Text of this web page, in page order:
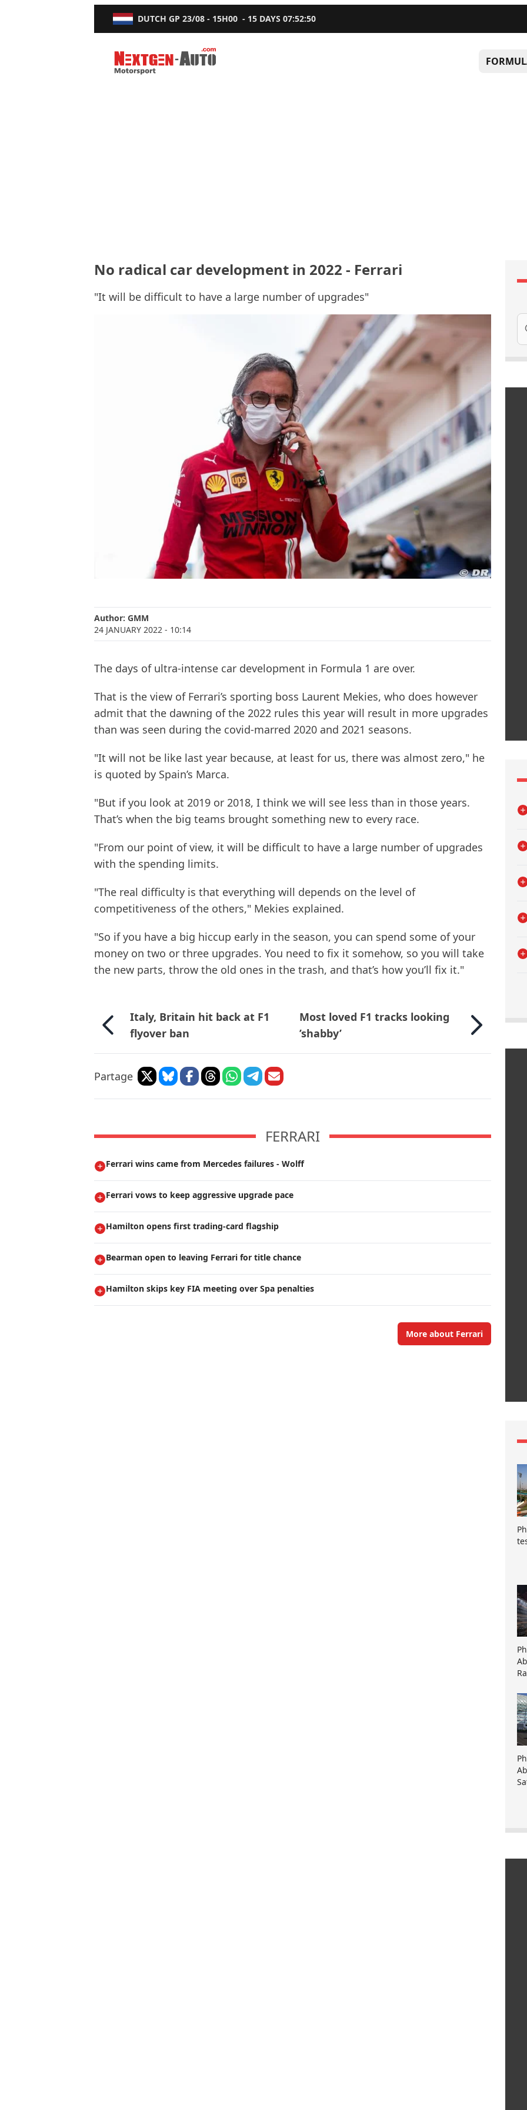
DUTCH GP 23/08 - 15H00 - 15 DAYS07:52:49
Nextgen-Auto.com
No radical car development in 2022 - Ferrari
"It will be difficult to have a large number of upgrades"
Author: GMM
24 JANUARY 2022 - 10:14
The days of ultra-intense car development in Formula 1 are over.
That is the view of Ferrari’s sporting boss Laurent Mekies, who does however
admit that the dawning of the 2022 rules this year will result in more upgrades
than was seen during the covid-marred 2020 and 2021 seasons.
"It will not be like last year because, at least for us, there was almost zero," he
is quoted by Spain’s Marca.
"But if you look at 2019 or 2018, I think we will see less than in those years.
That’s when the big teams brought something new to every race.
"From our point of view, it will be difficult to have a large number of upgrades
with the spending limits.
"The real difficulty is that everything will depends on the level of
competitiveness of the others," Mekies explained.
"So if you have a big hiccup early in the season, you can spend some of your
money on two or three upgrades. You need to fix it somehow, so you will take
the new parts, throw the old ones in the trash, and that’s how you’ll fix it."
Italy, Britain hit back at F1
flyover ban
Most loved F1 tracks looking
’shabby’
Partage
FERRARI
Ferrari wins came from Mercedes failures - Wolff
Ferrari vows to keep aggressive upgrade pace
Hamilton opens first trading-card flagship
Bearman open to leaving Ferrari for title chance
Hamilton skips key FIA meeting over Spa penalties
More about Ferrari